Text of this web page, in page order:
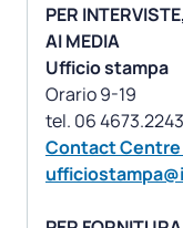
PER
AI MEDIA
Ufficio stampa
Orario 9-19
Contact Centre